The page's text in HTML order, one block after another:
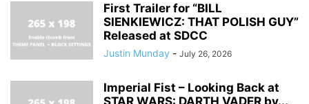
First Trailer for “BILL
SIENKIEWICZ: THAT POLISH GUY”
Released at SDCC
Justin Munday - July 26, 2026
Imperial Fist – Looking Back at
STAR WARS: DARTH VADER by...